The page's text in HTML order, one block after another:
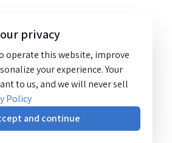
privacy
operate this website, improve
your experience. Your
to us, and we will never sell
Policy
and continue